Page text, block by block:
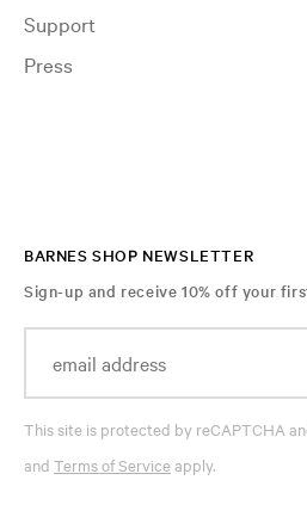
Support
Press
BARNES SHOP NEWSLETTER
Sign-up and receive 10% off your
This site is protected by reCAPTCHA
and Terms of Serviceapply.